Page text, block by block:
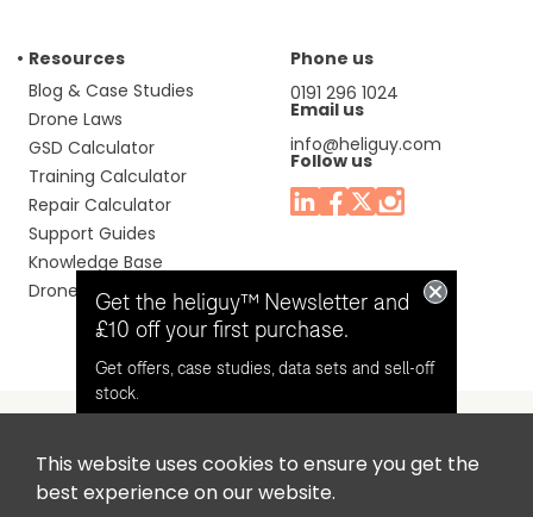
This website uses cookies to ensure you get the
best experience on our website.
Resources
Blog & Case Studies
Drone Laws
GSD Calculator
Training Calculator
Repair Calculator
Support Guides
Knowledge Base
Drone Manuals
Phone us
0191 296 1024
Email us
info@heliguy.com
Follow us
Headquaters: Unit 9, Jupiter Court, Orion Business Park,
North Shields, Tyne & Wear, NE29 7SE, United Kingdom.
Get the heliguy™ Newsletter and
£10 off your first purchase.
Get offers, case studies, data sets and sell-off
stock.
Opt in for email contact from
heliguy™